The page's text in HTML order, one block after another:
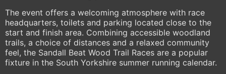
The event offers a welcoming atmosphere with race
headquarters, toilets and parking located close to the
start and finish area. Combining accessible woodland
trails, a choice of distances and a relaxed community
feel, the Sandall Beat Wood Trail Races are a popular
fixture in the South Yorkshire summer running calendar.